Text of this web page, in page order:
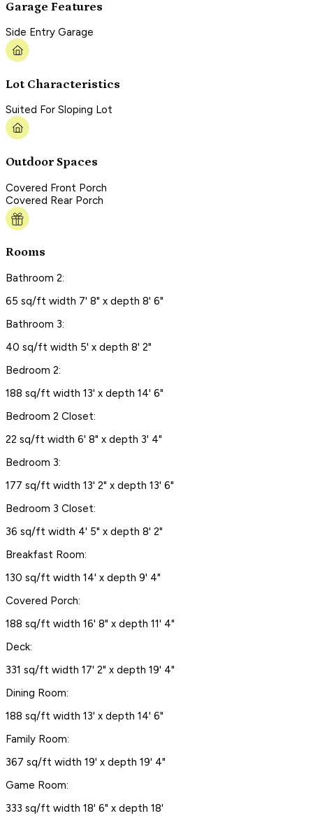
Garage Features
Side Entry Garage
Lot Characteristics
Suited For Sloping Lot
Outdoor Spaces
Covered Front Porch
Covered Rear Porch
Rooms
Bathroom 2:
65 sq/ft width 7' 8" x depth 8' 6"
Bathroom 3:
40 sq/ft width 5' x depth 8' 2"
Bedroom 2:
188 sq/ft width 13' x depth 14' 6"
Bedroom 2 Closet:
22 sq/ft width 6' 8" x depth 3' 4"
Bedroom 3:
177 sq/ft width 13' 2" x depth 13' 6"
Bedroom 3 Closet:
36 sq/ft width 4' 5" x depth 8' 2"
Breakfast Room:
130 sq/ft width 14' x depth 9' 4"
Covered Porch:
188 sq/ft width 16' 8" x depth 11' 4"
Deck:
331 sq/ft width 17' 2" x depth 19' 4"
Dining Room:
188 sq/ft width 13' x depth 14' 6"
Family Room:
367 sq/ft width 19' x depth 19' 4"
Game Room:
333 sq/ft width 18' 6" x depth 18'